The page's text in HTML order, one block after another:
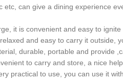
can give a dining experience
it is convenient and easy to
and easy to carry it
durable, portable and provide
to carry and store, a nice
practical to use, you can use it